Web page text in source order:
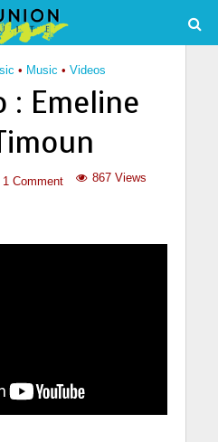
• Music • Videos
: Emeline
1 Comment 867 Views